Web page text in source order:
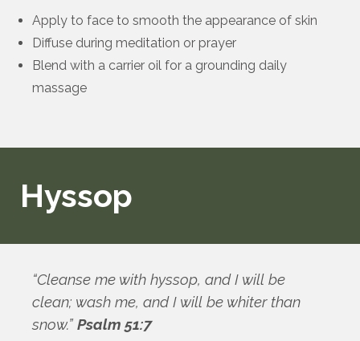
Apply to face to smooth the appearance of skin
Diffuse during meditation or prayer
Blend with a carrier oil for a grounding daily
massage
Hyssop
“Cleanse me with hyssop, and I will be
clean; wash me, and I will be whiter than
snow.” Psalm 51:7